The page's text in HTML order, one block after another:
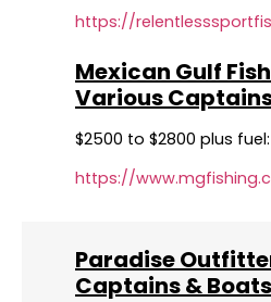
https://
Mexican Gulf
Various
$2500 to $2800 plus fuel:
https://
Paradise
Captains & Boats